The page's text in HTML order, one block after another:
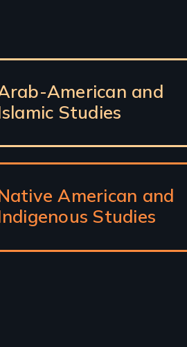
American and
Studies
American and
Studies